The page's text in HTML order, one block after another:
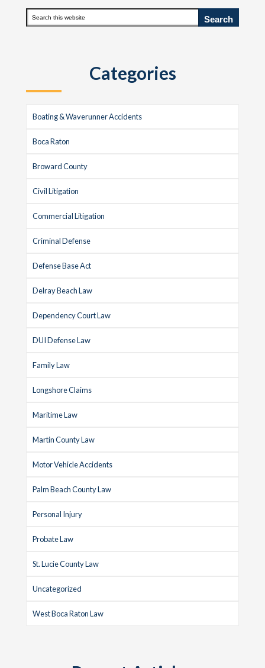
Primary
Search
this
Categories
Boating & Waverunner Accidents
Boca Raton
Broward County
Civil Litigation
Commercial Litigation
Criminal Defense
Defense Base Act
Delray Beach Law
Dependency Court Law
DUI Defense Law
Family Law
Longshore Claims
Maritime Law
Martin County Law
Motor Vehicle Accidents
Palm Beach County Law
Personal Injury
Probate Law
St. Lucie County Law
Uncategorized
West Boca Raton Law